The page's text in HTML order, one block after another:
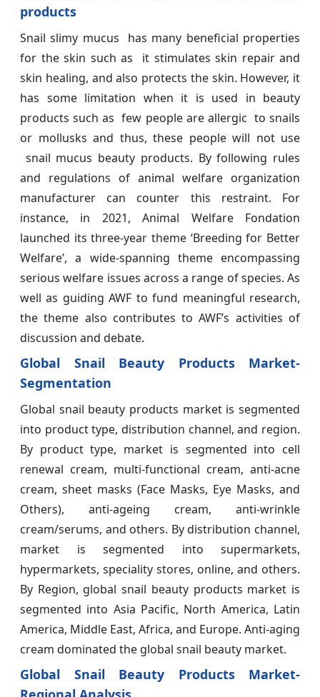
products
Snail slimy mucus has many beneficial properties
for the skin such as it stimulates skin repair and
skin healing, and also protects the skin. However, it
has some limitation when it is used in beauty
products such as few people are allergic to snails
or mollusks and thus, these people will not use
snail mucus beauty products. By following rules
and regulations of animal welfare organization
manufacturer can counter this restraint. For
instance, in 2021, Animal Welfare Fondation
launched its three-year theme ‘Breeding for Better
Welfare’, a wide-spanning theme encompassing
serious welfare issues across a range of species. As
well as guiding AWF to fund meaningful research,
the theme also contributes to AWF’s activities of
discussion and debate.
Global Snail Beauty Products Market-
Segmentation
Global snail beauty products market is segmented
into product type, distribution channel, and region.
By product type, market is segmented into cell
renewal cream, multi-functional cream, anti-acne
cream, sheet masks (Face Masks, Eye Masks, and
Others), anti-ageing cream, anti-wrinkle
cream/serums, and others. By distribution channel,
market is segmented into supermarkets,
hypermarkets, speciality stores, online, and others.
By Region, global snail beauty products market is
segmented into Asia Pacific, North America, Latin
America, Middle East, Africa, and Europe. Anti-aging
cream dominated the global snail beauty market.
Global Snail Beauty Products Market-